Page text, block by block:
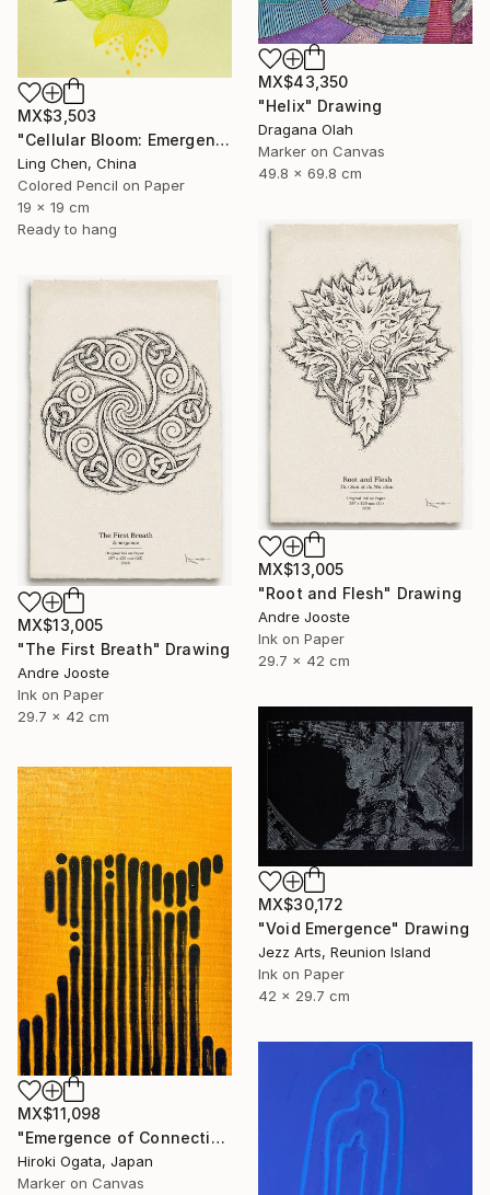
MX$43,350
"Helix" Drawing
Dragana Olah
Marker on Canvas
49.8 x 69.8 cm
MX$3,503
"Cellular Bloom: Emergence" Drawing
Ling Chen, China
Colored Pencil on Paper
19 x 19 cm
Ready to hang
MX$13,005
"Root and Flesh" Drawing
Andre Jooste
Ink on Paper
29.7 x 42 cm
MX$13,005
"The First Breath" Drawing
Andre Jooste
Ink on Paper
29.7 x 42 cm
MX$30,172
"Void Emergence" Drawing
Jezz Arts, Reunion Island
Ink on Paper
42 x 29.7 cm
MX$11,098
"Emergence of Connection" Drawing
Hiroki Ogata, Japan
Marker on Canvas